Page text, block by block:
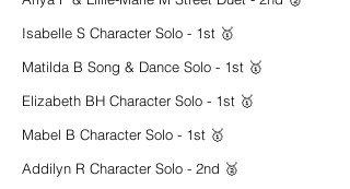
Isabelle S Character Solo - 1st 🥇
Matilda B Song & Dance Solo - 1st 🥇
Elizabeth BH Character Solo - 1st 🥇
Mabel B Character Solo - 1st 🥇
Addilyn R Character Solo - 2nd 🥈